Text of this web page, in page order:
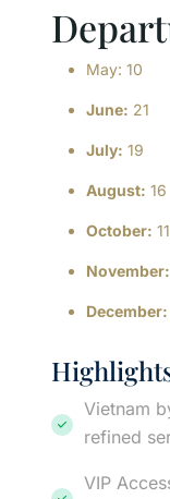
May: 10
June: 21
July: 19
August: 16
October: 11
November:
December:
Vietnam
refined
VIP